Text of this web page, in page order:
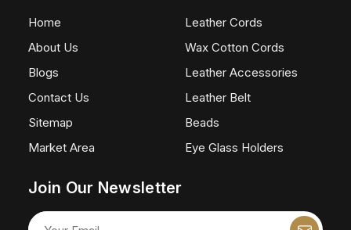
Home
About Us
Blogs
Contact Us
Sitemap
Market Area
Leather Cords
Wax Cotton Cords
Leather Accessories
Leather Belt
Beads
Eye Glass Holders
Join Our Newsletter